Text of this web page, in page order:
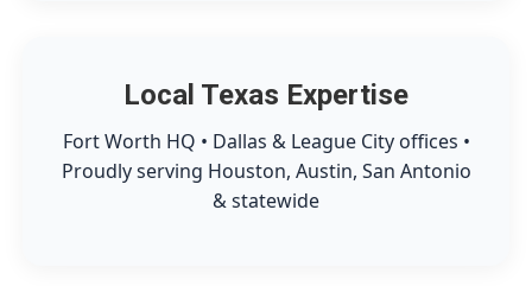
Local Texas Expertise
Fort Worth HQ • Dallas & League City offices •
Proudly serving Houston, Austin, San Antonio
& statewide